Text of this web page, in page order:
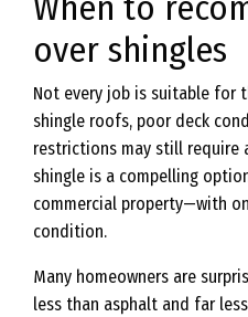
over shingles
Not every job is suitable for
shingle roofs, poor deck
restrictions may still require
shingle is a compelling
commercial property—with
condition.
Many homeowners are
less than asphalt and far